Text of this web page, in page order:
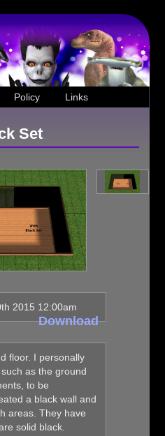
Policy Links
Set
2015 12:00am
Download
floor. I personally
as the ground
to be
a black wall and
areas. They have
solid black.